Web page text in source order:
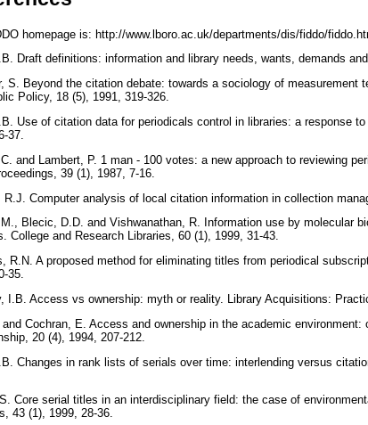
homepage is: http://www.lboro.ac.uk/departments/dis/fiddo/
Draft definitions: information and library needs, wants, demands
S. Beyond the citation debate: towards a sociology of measurement
Policy, 18 (5), 1991, 319-326.
Use of citation data for periodicals control in libraries: a response
37.
and Lambert, P. 1 man - 100 votes: a new approach to reviewing
39 (1), 1987, 7-16.
R.J. Computer analysis of local citation information in collection
Blecic, D.D. and Vishwanathan, R. Information use by molecular
College and Research Libraries, 60 (1), 1999, 31-43.
R.N. A proposed method for eliminating titles from periodical
35.
I.B. Access vs ownership: myth or reality. Library Acquisitions:
and Cochran, E. Access and ownership in the academic
20 (4), 1994, 207-212.
Changes in rank lists of serials over time: interlending versus
Core serial titles in an interdisciplinary field: the case of
43 (1), 1999, 28-36.